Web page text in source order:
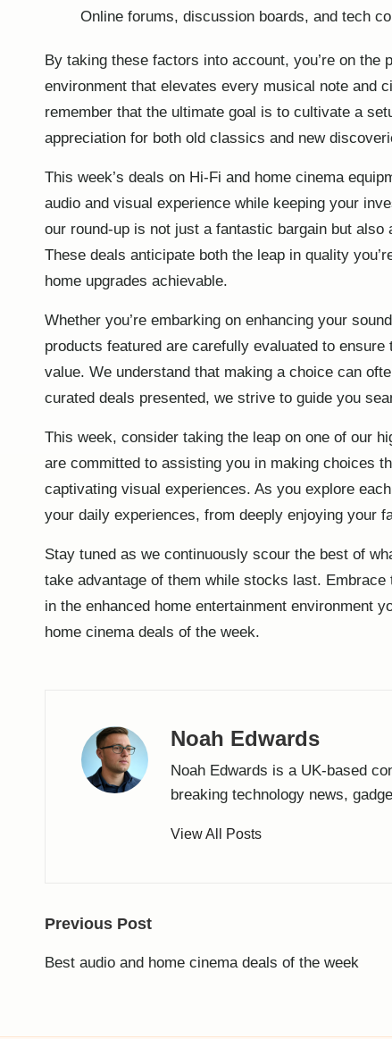
Online forums, discussion boards, and tech
By taking these factors into account, you’re on
environment that elevates every musical note and
remember that the ultimate goal is to cultivate a
appreciation for both old classics and new
This week’s deals on Hi-Fi and home cinema
audio and visual experience while keeping your
our round-up is not just a fantastic bargain but
These deals anticipate both the leap in quality
home upgrades achievable.
Whether you’re embarking on enhancing your
products featured are carefully evaluated to
value. We understand that making a choice can
curated deals presented, we strive to guide you
This week, consider taking the leap on one of our
are committed to assisting you in making choices
captivating visual experiences. As you explore
your daily experiences, from deeply enjoying your
Stay tuned as we continuously scour the best of
take advantage of them while stocks last.
in the enhanced home entertainment environment
home cinema deals of the week.
Noah Edwards
Noah Edwards is a UK-based
breaking technology news,
View All Posts
Post
navigation
Previous Post
Best audio and home cinema deals of the week